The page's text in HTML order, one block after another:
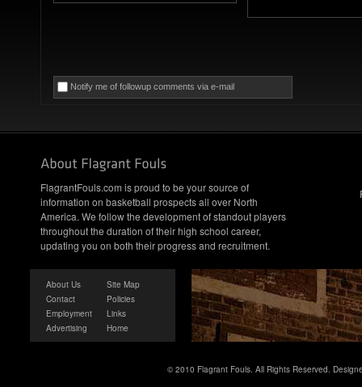
Notify me of followup comments via e-mail
FlagrantFouls.com is proud to be your source of
information on basketball prospects all over North
America. We follow the development of standout players
throughout the duration of their high school career,
updating you on both their progress and recruitment.
About Us
Contact
Employment
Advertising
Site Map
Policies
Links
Home
© 2010 Flagrant Fouls. All Rights Reserved.